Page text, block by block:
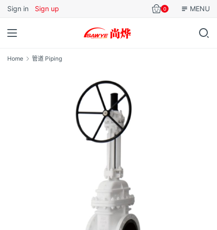
Sign in Sign up 0 MENU
Home 管道 Piping